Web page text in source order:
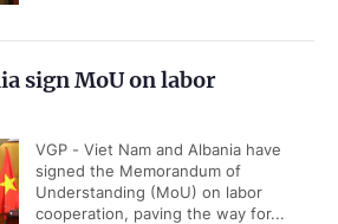
sign MoU on labor
VGP - Viet Nam and Albania have
signed the Memorandum of
Understanding (MoU) on labor
cooperation, paving the way for...